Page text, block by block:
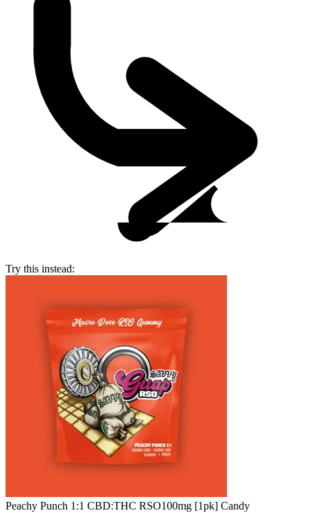
Try this instead:
Peachy Punch 1:1 CBD:THC RSO100mg [1pk] Candy